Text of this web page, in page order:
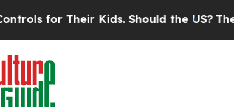
Their Kids. Should the US?The